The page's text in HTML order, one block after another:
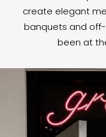
create elegant
banquets and
been at